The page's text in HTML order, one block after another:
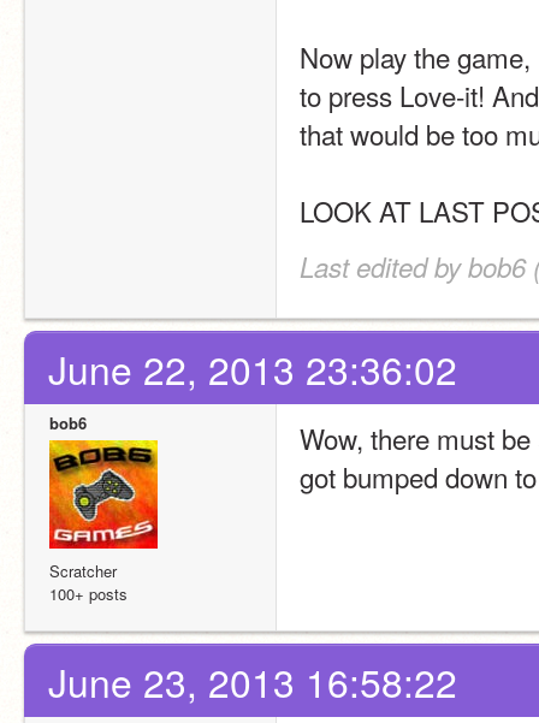
Now play the
to press Love-it!
that would be too
LOOK AT LAST
Last edited by bob6
June 22, 2013 23:36:02
bob6
Scratcher
100+ posts
Wow, there must
got bumped down
June 23, 2013 16:58:22